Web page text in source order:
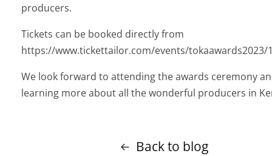
producers.
Tickets can be booked directly from
https://www.tickettailor.com/events/tokaawards2023/
We look forward to attending the awards ceremony
learning more about all the wonderful producers in
Back to blog